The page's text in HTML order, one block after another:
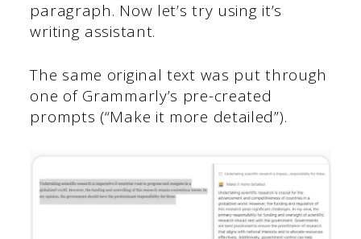
paragraph. Now let’s try using it’s
writing assistant.
The same original text was put through
one of Grammarly’s pre-created
prompts (“Make it more detailed”).